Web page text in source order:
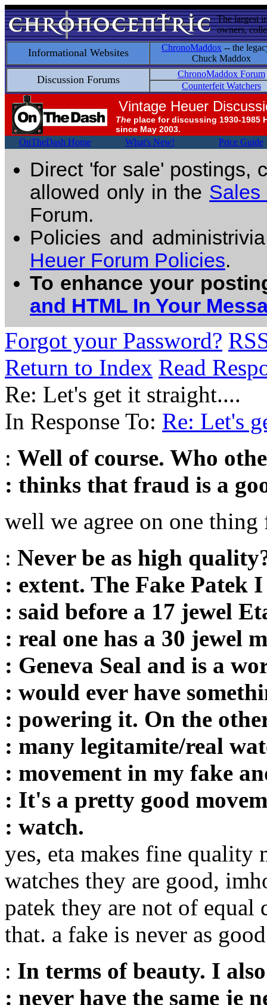
The largest
owners,
Informational Websites ChronoMaddox -- the
Chuck Maddox
Discussion Forums
ChronoMaddox Forum
Counterfeit Watchers
Vintage Heuer
The place for discussing 1930-1985
since May 2003.
OnTheDash Home What's New! Price Guide
Direct 'for sale' postings,
allowed only in the Sales
Forum.
Policies and
Heuer Forum Policies.
To enhance your
and HTML In Your
Forgot your Password?
Return to Index Read
Re: Let's get it straight....
In Response To: Re: Let's
: Well of course. Who
: thinks that fraud is a
well we agree on one thing
: Never be as high
: extent. The Fake Patek
: said before a 17 jewel
: real one has a 30 jewel
: Geneva Seal and is a
: would ever have
: powering it. On the
: many legitamite/real
: movement in my fake
: It's a pretty good
: watch.
yes, eta makes fine quality
watches they are good,
patek they are not of
that. a fake is never as
: In terms of beauty. I
: never have the same je